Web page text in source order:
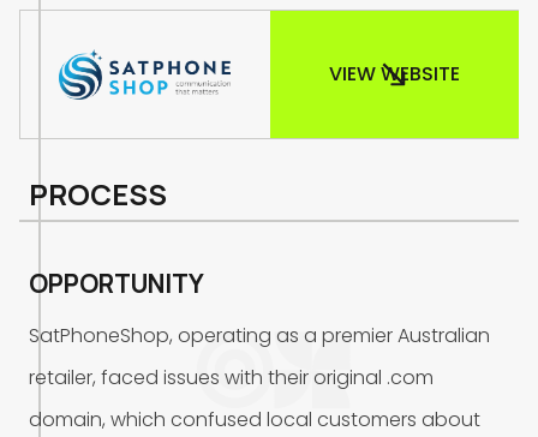
VIEW WEBSITE
PROCESS
OPPORTUNITY
SatPhoneShop, operating as a premierAustralian
retailer, faced issues with theiroriginal .com
domain, which confused local customers about